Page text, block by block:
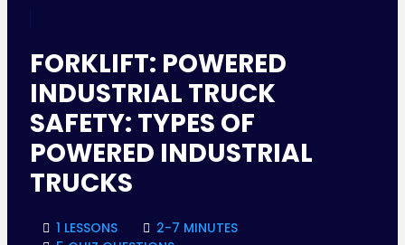
FORKLIFT: POWERED
INDUSTRIAL TRUCK
SAFETY: TYPES OF
POWERED INDUSTRIAL
TRUCKS
1 LESSONS
2-7 MINUTES